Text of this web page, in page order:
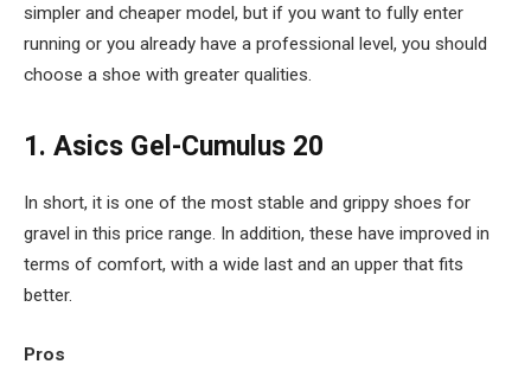
simpler and cheaper model, but if you want to fully enter
running or you already have a professional level, you should
choose a shoe with greater qualities.
1. Asics Gel-Cumulus 20
In short, it is one of the most stable and grippy shoes for
gravel in this price range. In addition, these have improved in
terms of comfort, with a wide last and an upper that fits
better.
Pros